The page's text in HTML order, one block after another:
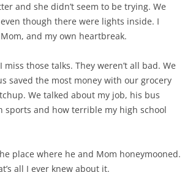
and she didn’t seem to be trying. We
though there were lights inside. I
and my own heartbreak.
those talks. They weren’t all bad. We
saved the most money with our grocery
We talked about my job, his bus
and how terrible my high school
place where he and Mom honeymooned.
all I ever knew about it.